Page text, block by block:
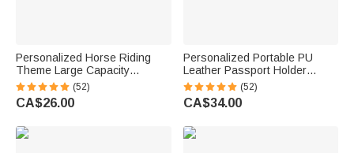
Personalized Horse Riding
Theme Large Capacity
Corduroy Tote Bag with Name
Travel Essential Birthday Gift
for Horse Lovers
(52)
CA$26.00
Personalized Portable PU
Leather Passport Holder
Wallet with Wristband, Custom
Cartoon Character & Name,
Birthday Gift for Travel Lovers
(52)
CA$34.00